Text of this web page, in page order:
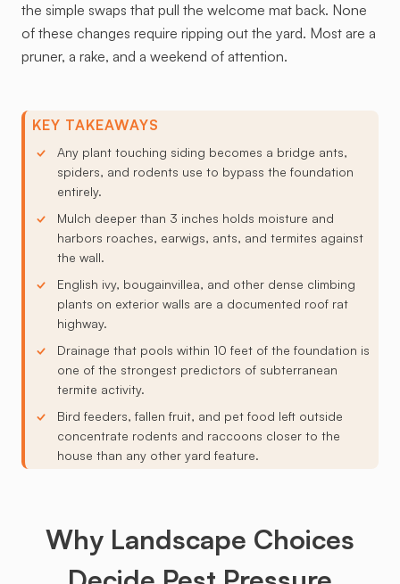
the simple swaps that pull the welcome mat back. None
of these changes require ripping out the yard. Most are a
pruner, a rake, and a weekend of attention.
KEY TAKEAWAYS
Any plant touching siding becomes a bridge ants,
spiders, and rodents use to bypass the foundation
entirely.
Mulch deeper than 3 inches holds moisture and
harbors roaches, earwigs, ants, and termites against
the wall.
English ivy, bougainvillea, and other dense climbing
plants on exterior walls are a documented roof rat
highway.
Drainage that pools within 10 feet of the foundation is
one of the strongest predictors of subterranean
termite activity.
Bird feeders, fallen fruit, and pet food left outside
concentrate rodents and raccoons closer to the
house than any other yard feature.
Why Landscape Choices